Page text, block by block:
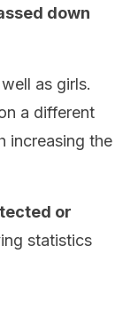
down
as girls.
a different
increasing the
or
statistics